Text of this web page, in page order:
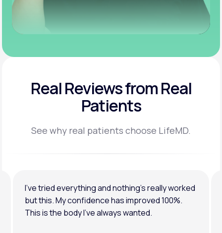
Real Reviewsfrom Real
Patients
See why real patients choose LifeMD.
I’ve tried everything and nothing’s really worked
but this. My confidence has improved 100%.
This is the body I’ve always wanted.